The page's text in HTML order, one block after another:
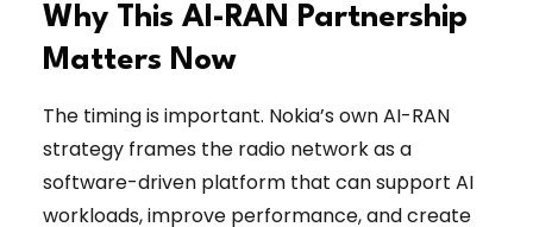
Why This AI-RAN Partnership
Matters Now
The timing is important. Nokia’s own AI-RAN
strategy frames the radio network as a
software-driven platform that can support AI
workloads, improve performance, and create